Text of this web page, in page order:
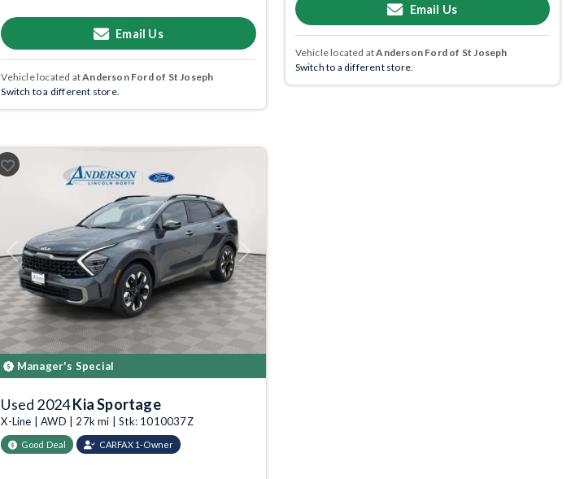
Email Us
Vehicle located atAnderson Ford of St Joseph
Switch to a different store.
Email Us
Vehicle located atAnderson Ford of St Joseph
Switch to a different store.
Previous Next
Manager's Special
Used 2024Kia Sportage
X-Line | AWD | 27k mi | Stk: 1010037Z
Good Deal CARFAX 1-Owner